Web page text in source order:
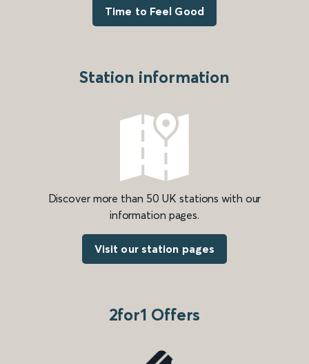
Time to Feel Good
Station information
Discover more than 50 UK stations with our
information pages.
Visit our station pages
2for1 Offers